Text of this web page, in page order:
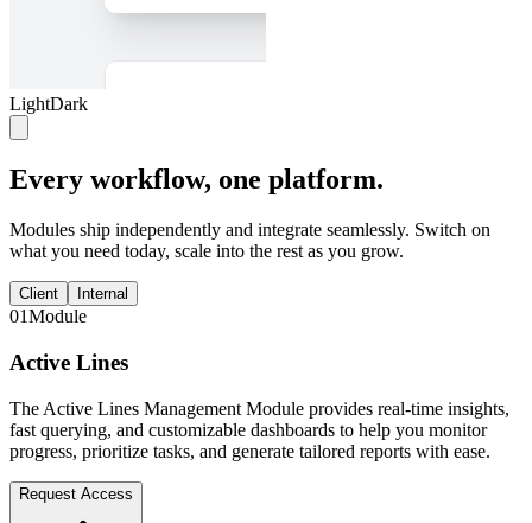
LightDark
Every workflow, one platform.
Modules ship independently and integrate seamlessly. Switch on
what you need today, scale into the rest as you grow.
Client Internal
01Module
Active Lines
The Active Lines Management Module provides real-time insights,
fast querying, and customizable dashboards to help you monitor
progress, prioritize tasks, and generate tailored reports with ease.
Request Access